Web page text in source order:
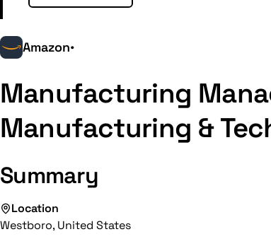
Amazon•
Manufacturing
Manufacturing &
Summary
Location
Westboro, United States